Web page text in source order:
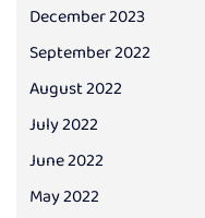
December 2023
September 2022
August 2022
July 2022
June 2022
May 2022